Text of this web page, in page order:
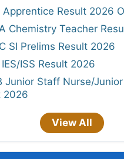
Apprentice Result 2026
Chemistry Teacher
SI Prelims Result 2026
IES/ISS Result 2026
Junior Staff Nurse/
2026
View All